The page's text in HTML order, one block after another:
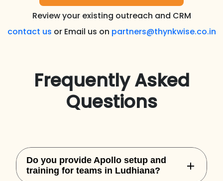
Review your existing outreach and CRM
contact us or Email us on partners@thynkwise.co.in
Frequently Asked
Questions
Do you provide Apollo setup and
training for teams in Ludhiana?